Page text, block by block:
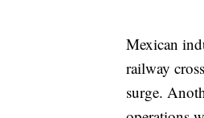
Mexican
railway
surge.